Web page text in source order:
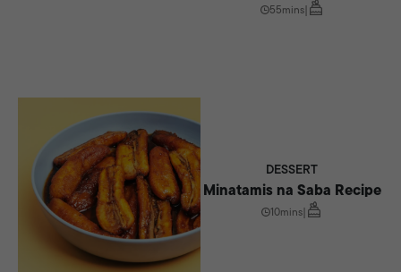
55mins|
DESSERT
Minatamis na Saba Recipe
10mins|